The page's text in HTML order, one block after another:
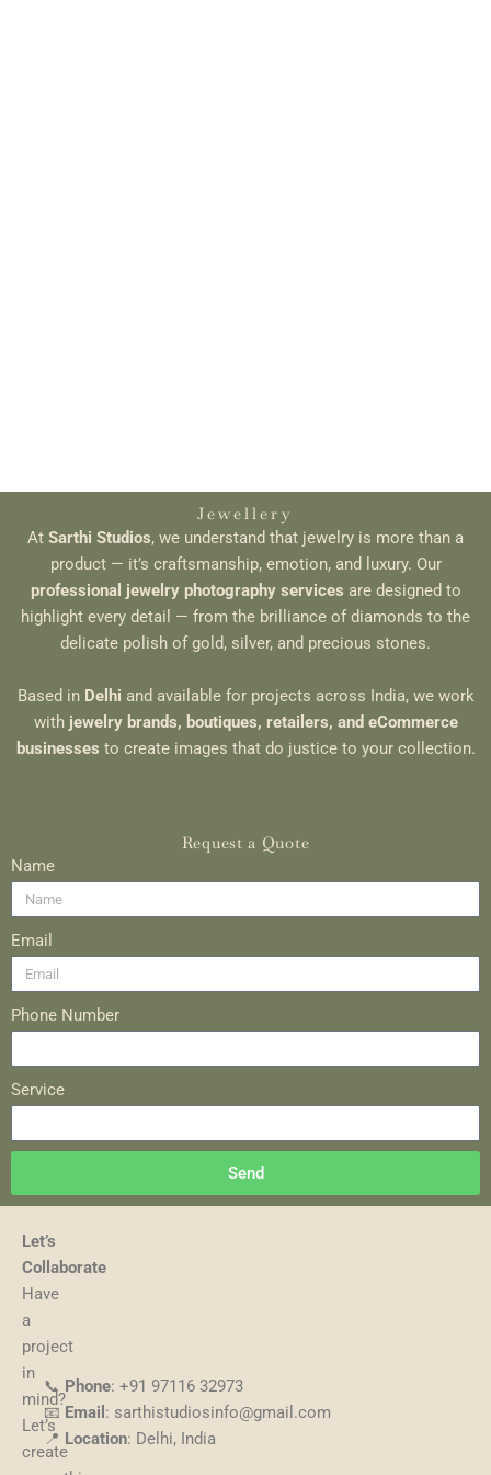
Jewellery
At Sarthi Studios, we understand that jewelry is more than a
product — it’s craftsmanship, emotion, and luxury. Our
professional jewelry photography services are designed to
highlight every detail — from the brilliance of diamonds to the
delicate polish of gold, silver, and precious stones.
Based in Delhi and available for projects across India, we work
with jewelry brands, boutiques, retailers, and eCommerce
businesses to create images that do justice to your collection.
Request a Quote
Name
Email
Phone Number
Service
Send
Let’s
Collaborate
Have
a
project
in
mind?
Let’s
create
📞 Phone: +91 97116 32973
📧 Email : sarthistudiosinfo@gmail.com
📍 Location: Delhi, India